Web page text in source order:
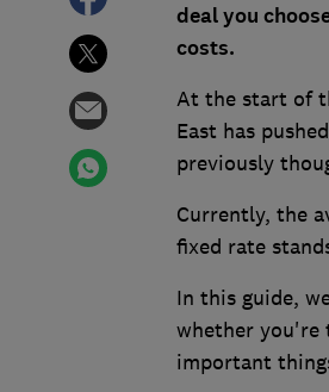
deal you
costs.
At the start of
East has
previously
Currently, the
fixed rate
In this guide,
whether you're
important